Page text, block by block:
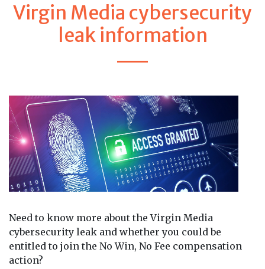
Virgin Media cybersecurity
leak information
Need to know more about the Virgin Media
cybersecurity leak and whether you could be
entitled to join the No Win, No Fee compensation
action?